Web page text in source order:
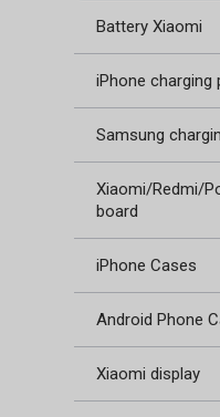
Battery Xiaomi
iPhone charging
Samsung
Xiaomi/Redmi/
board
iPhone Cases
Android Phone
Xiaomi display